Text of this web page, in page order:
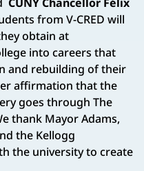
from V-CRED will
obtain at
into careers that
and rebuilding of their
affirmation that the
goes through The
thank Mayor Adams,
the Kellogg
the university to create